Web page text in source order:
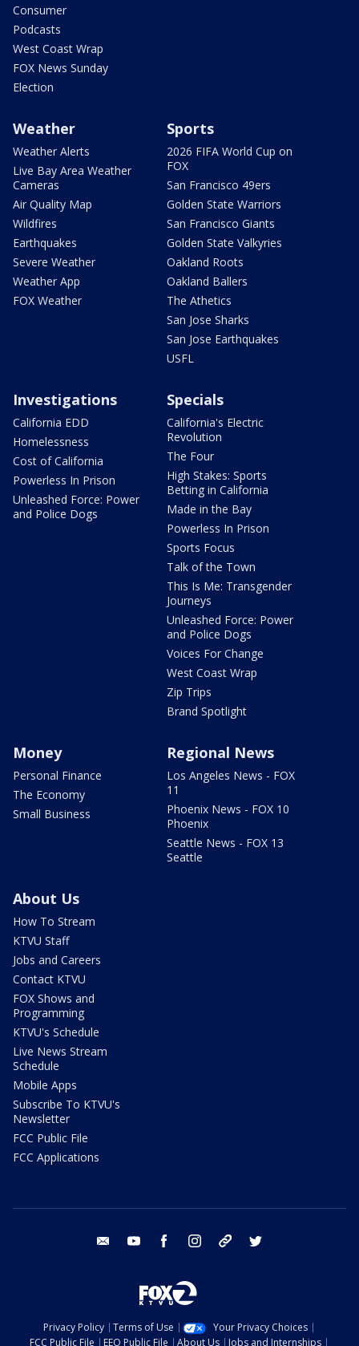
Consumer
Podcasts
West Coast Wrap
FOX News Sunday
Election
Weather
Weather Alerts
Live Bay Area Weather
Cameras
Air Quality Map
Wildfires
Earthquakes
Severe Weather
Weather App
FOX Weather
Sports
2026 FIFA World Cup on
FOX
San Francisco 49ers
Golden State Warriors
San Francisco Giants
Golden State Valkyries
Oakland Roots
Oakland Ballers
The Athetics
San Jose Sharks
San Jose Earthquakes
USFL
Investigations
California EDD
Homelessness
Cost of California
Powerless In Prison
Unleashed Force: Power
and Police Dogs
Specials
California's Electric
Revolution
The Four
High Stakes: Sports
Betting in California
Made in the Bay
Powerless In Prison
Sports Focus
Talk of the Town
This Is Me: Transgender
Journeys
Unleashed Force: Power
and Police Dogs
Voices For Change
West Coast Wrap
Zip Trips
Brand Spotlight
Money
Personal Finance
The Economy
Small Business
Regional News
Los Angeles News - FOX
11
Phoenix News - FOX 10
Phoenix
Seattle News - FOX 13
Seattle
About Us
How To Stream
KTVU Staff
Jobs and Careers
Contact KTVU
FOX Shows and
Programming
KTVU's Schedule
Live News Stream
Schedule
Mobile Apps
Subscribe To KTVU's
Newsletter
FCC Public File
FCC Applications
email youtube facebook instagram tik tok
Privacy Policy Terms of Use
Your Privacy Choices
FCC Public File
EEO Public File About Us Jobs and Internships